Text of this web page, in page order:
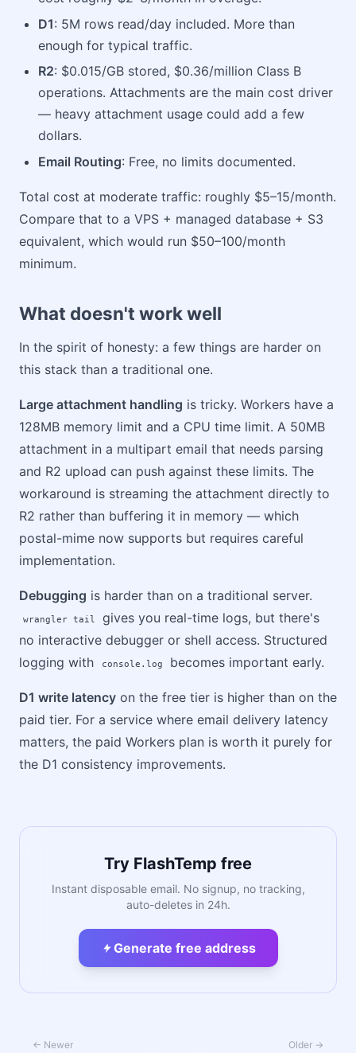
D1: 5M rows read/day included. More than
enough for typical traffic.
R2: $0.015/GB stored, $0.36/million Class B
operations. Attachments are the main cost driver
— heavy attachment usage could add a few
dollars.
Email Routing: Free, no limits documented.
Total cost at moderate traffic: roughly $5–15/month.
Compare that to a VPS + managed database + S3
equivalent, which would run $50–100/month
minimum.
What doesn't work well
In the spirit of honesty: a few things are harder on
this stack than a traditional one.
Large attachment handling is tricky. Workers have a
128MB memory limit and a CPU time limit. A 50MB
attachment in a multipart email that needs parsing
and R2 upload can push against these limits. The
workaround is streaming the attachment directly to
R2 rather than buffering it in memory — which
postal-mime now supports but requires careful
implementation.
Debugging is harder than on a traditional server.
wrangler tail
gives you real-time logs, but there's
no interactive debugger or shell access. Structured
logging with
console.log becomes important early.
D1 write latency on the free tier is higher than on the
paid tier. For a service where email delivery latency
matters, the paid Workers plan is worth it purely for
the D1 consistency improvements.
Try FlashTemp free
Instant disposable email. No signup, no tracking,
auto-deletes in 24h.
Generate free address
← Newer Older →